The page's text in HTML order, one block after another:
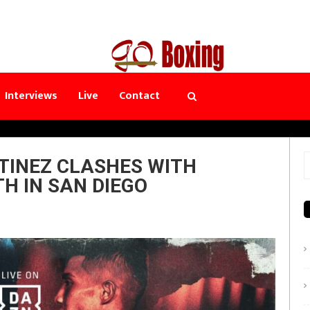
Interviews Live Contact
CLASHES WITH
IN SAN DIEGO